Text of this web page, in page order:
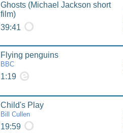
Ghosts (Michael Jackson short
film)
39:41
Flying penguins
BBC
1:19
Child's Play
Bill Cullen
19:59